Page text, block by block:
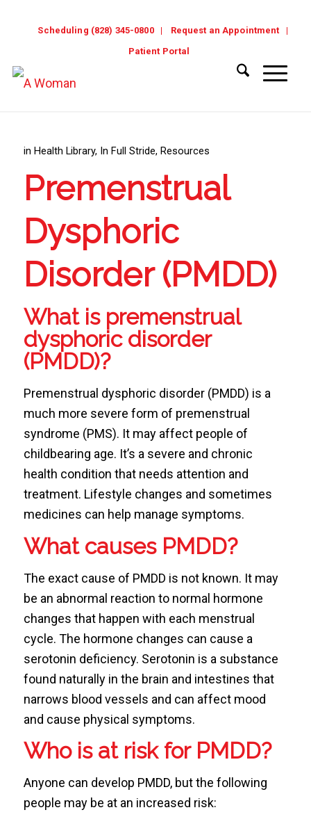
Scheduling (828) 345-0800
Request an Appointment
Patient Portal
in Health Library, In Full Stride, Resources
Premenstrual
Dysphoric
Disorder (PMDD)
What is premenstrual
dysphoric disorder
(PMDD)?
Premenstrual dysphoric disorder (PMDD) is a
much more severe form of premenstrual
syndrome (PMS). It may affect people of
childbearing age. It’s a severe and chronic
health condition that needs attention and
treatment. Lifestyle changes and sometimes
medicines can help manage symptoms.
What causes PMDD?
The exact cause of PMDD is not known. It may
be an abnormal reaction to normal hormone
changes that happen with each menstrual
cycle. The hormone changes can cause a
serotonin deficiency. Serotonin is a substance
found naturally in the brain and intestines that
narrows blood vessels and can affect mood
and cause physical symptoms.
Who is at risk for PMDD?
Anyone can develop PMDD, but the following
people may be at an increased risk: